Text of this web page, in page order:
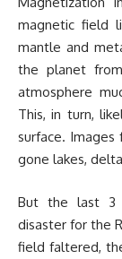
magnetic field
mantle and
the planet
atmosphere
This, in turn,
surface.
gone lakes,
But the last 3
disaster for the
field faltered,